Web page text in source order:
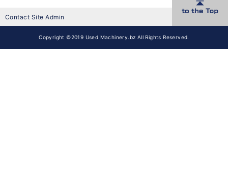
Contact Site Admin
Copyright ©2019 Used Machinery.bz All Rights Reserved.